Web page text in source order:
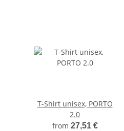
T-Shirt unisex, PORTO
2.0
from 27,51 €